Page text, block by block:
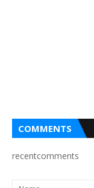
COMMENTS
recentcomments